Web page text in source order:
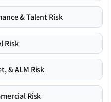
& Talent Risk
Risk
& ALM Risk
Risk